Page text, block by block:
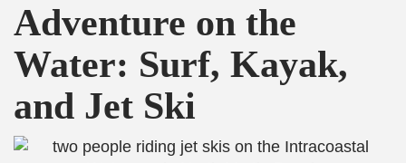
Adventure on the
Water: Surf, Kayak,
and Jet Ski